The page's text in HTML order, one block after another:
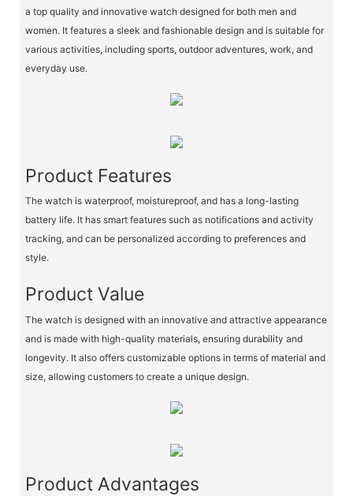
a top quality and innovative watch designed for both men and
women. It features a sleek and fashionable design and is suitable for
various activities, including sports, outdoor adventures, work, and
everyday use.
Product Features
The watch is waterproof, moistureproof, and has a long-lasting
battery life. It has smart features such as notifications and activity
tracking, and can be personalized according to preferences and
style.
Product Value
The watch is designed with an innovative and attractive appearance
and is made with high-quality materials, ensuring durability and
longevity. It also offers customizable options in terms of material and
size, allowing customers to create a unique design.
Product Advantages